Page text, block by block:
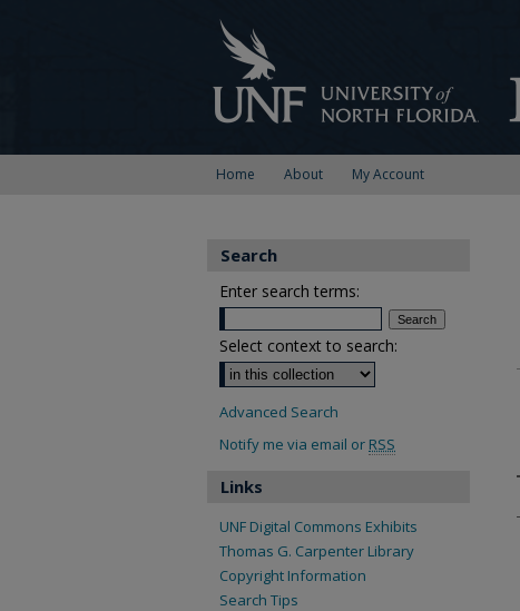
Home About My Account
Search
Enter search terms:
Select context to search:
Advanced Search
Notify me via email or RSS
Links
UNF Digital Commons Exhibits
Thomas G. Carpenter Library
Copyright Information
Search Tips